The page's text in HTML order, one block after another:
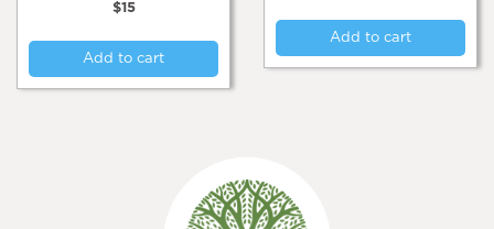
$15
Add to cart
Add to cart